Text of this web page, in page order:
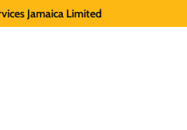
Jamaica Limited